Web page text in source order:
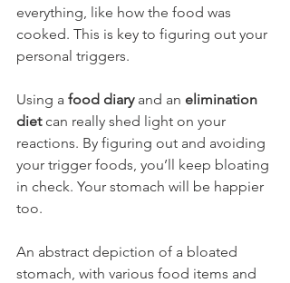
everything, like how the food was
cooked. This is key to figuring out your
personal triggers.
Using a food diary and an elimination
diet can really shed light on your
reactions. By figuring out and avoiding
your trigger foods, you’ll keep bloating
in check. Your stomach will be happier
too.
An abstract depiction of a bloated
stomach, with various food items and